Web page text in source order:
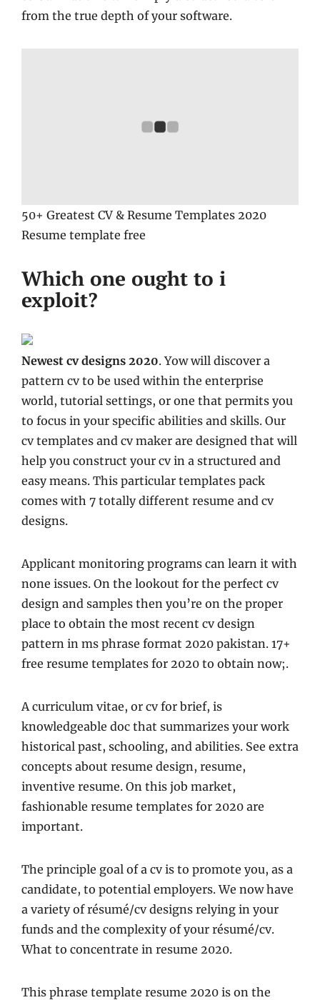
from the true depth of your software.
50+ Greatest CV & Resume Templates 2020
Resume template free
Which one ought to i
exploit?
Newest cv designs 2020. Yow will discover a
pattern cv to be used within the enterprise
world, tutorial settings, or one that permits you
to focus in your specific abilities and skills. Our
cv templates and cv maker are designed that will
help you construct your cv in a structured and
easy means. This particular templates pack
comes with 7 totally different resume and cv
designs.
Applicant monitoring programs can learn it with
none issues. On the lookout for the perfect cv
design and samples then you’re on the proper
place to obtain the most recent cv design
pattern in ms phrase format 2020 pakistan. 17+
free resume templates for 2020 to obtain now;.
A curriculum vitae, or cv for brief, is
knowledgeable doc that summarizes your work
historical past, schooling, and abilities. See extra
concepts about resume design, resume,
inventive resume. On this job market,
fashionable resume templates for 2020 are
important.
The principle goal of a cv is to promote you, as a
candidate, to potential employers. We now have
a variety of résumé/cv designs relying in your
funds and the complexity of your résumé/cv.
What to concentrate in resume 2020.
This phrase template resume 2020 is on the